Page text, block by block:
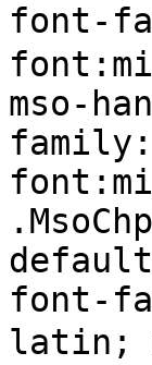
font-
mso-
font-
latin;